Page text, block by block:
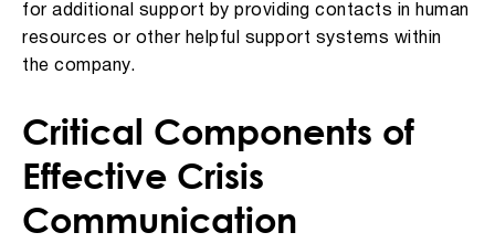
for additional support by providing contacts in human
resources or other helpful support systems within
the company.
Critical Components of
Effective Crisis
Communication